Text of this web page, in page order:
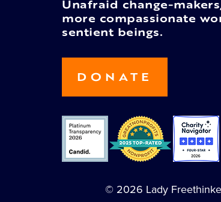
Unafraid change-
more compassionate
sentient beings.
DONATE
© 2026 Lady